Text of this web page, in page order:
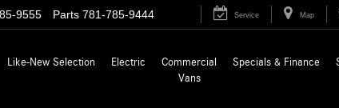
9555 Parts 781-785-9444 Service Map
Like-New Selection Electric
Commercial
Vans
Specials & Finance